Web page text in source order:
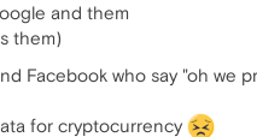
and them
them)
Facebook who say "oh we
for cryptocurrency